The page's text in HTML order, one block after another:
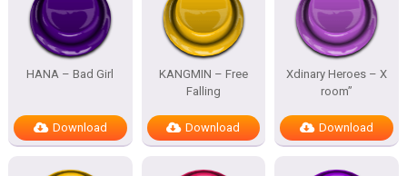
HANA – Bad Girl
Download
KANGMIN – Free
Falling
Download
Xdinary Heroes – X
room”
Download